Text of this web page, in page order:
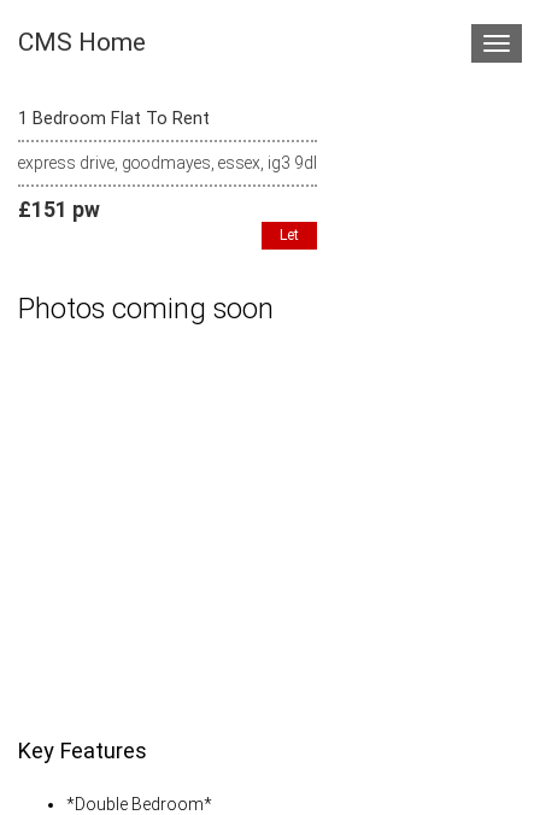
CMS Home
1 Bedroom Flat To Rent
express drive, goodmayes, essex, ig3 9dl
£151 pw
Let
Photos coming soon
Key Features
*Double Bedroom*